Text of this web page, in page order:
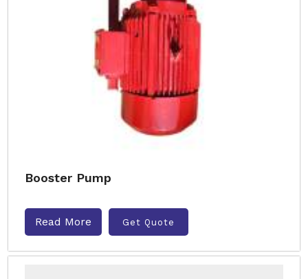
Booster Pump
Read More Get Quote